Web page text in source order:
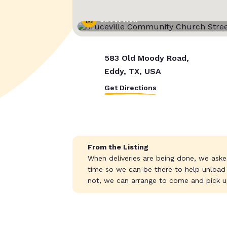
Street View
583 Old Moody Road,
Eddy, TX, USA
Get Directions
From the Listing
When deliveries are being done, we
time so we can be there to help
not, we can arrange to come and pick